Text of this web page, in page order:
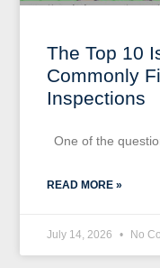
The Top 10
Commonly
Inspections
One of the
READ MORE »
July 14, 2026 No